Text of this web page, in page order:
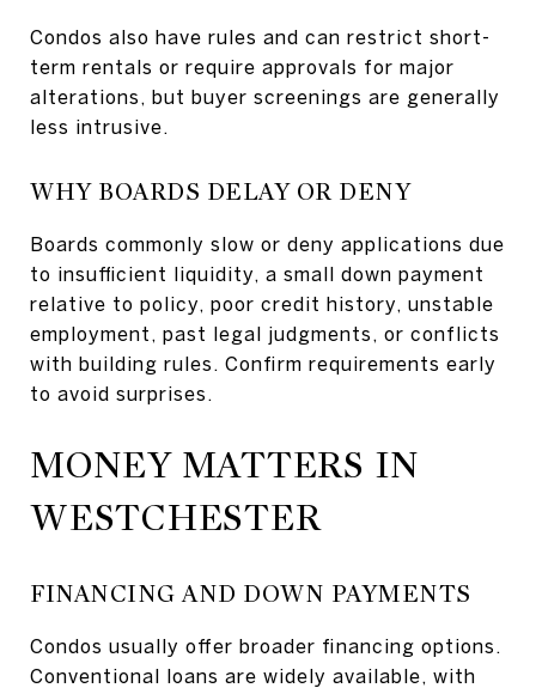
Condos also have rules and can restrict short-
term rentals or require approvals for major
alterations, but buyer screenings are generally
less intrusive.
WHY BOARDS DELAY OR DENY
Boards commonly slow or deny applications due
to insufficient liquidity, a small down payment
relative to policy, poor credit history, unstable
employment, past legal judgments, or conflicts
with building rules. Confirm requirements early
to avoid surprises.
MONEY MATTERS IN
WESTCHESTER
FINANCING AND DOWN PAYMENTS
Condos usually offer broader financing options.
Conventional loans are widely available, with